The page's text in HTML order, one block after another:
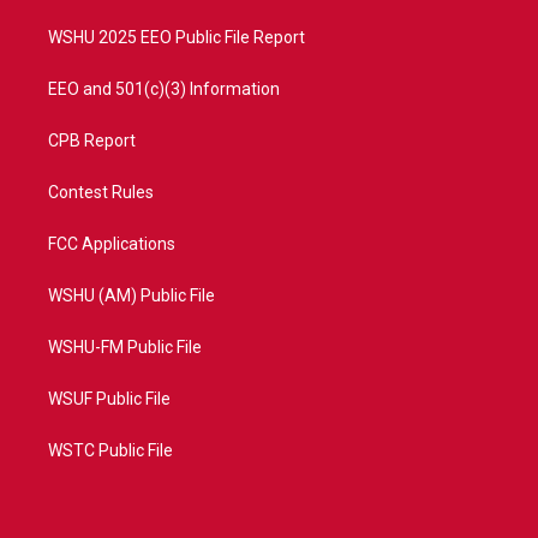
WSHU 2025 EEO Public File Report
EEO and 501(c)(3) Information
CPB Report
Contest Rules
FCC Applications
WSHU (AM) Public File
WSHU-FM Public File
WSUF Public File
WSTC Public File